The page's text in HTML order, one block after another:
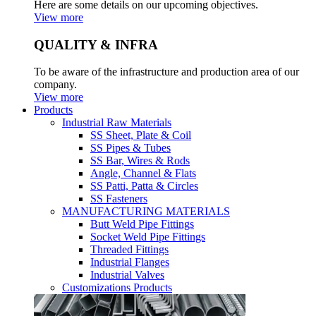
Here are some details on our upcoming objectives.
View more
QUALITY & INFRA
To be aware of the infrastructure and production area of our
company.
View more
Products
Industrial Raw Materials
SS Sheet, Plate & Coil
SS Pipes & Tubes
SS Bar, Wires & Rods
Angle, Channel & Flats
SS Patti, Patta & Circles
SS Fasteners
MANUFACTURING MATERIALS
Butt Weld Pipe Fittings
Socket Weld Pipe Fittings
Threaded Fittings
Industrial Flanges
Industrial Valves
Customizations Products